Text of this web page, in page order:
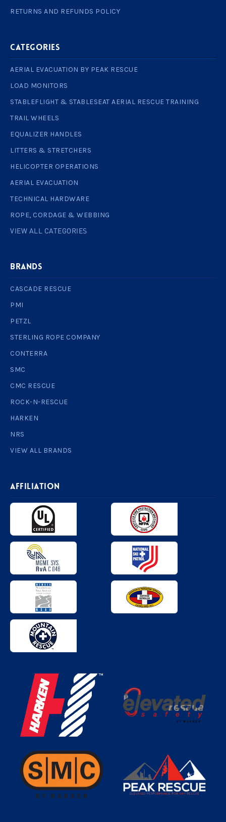
RETURNS AND REFUNDS POLICY
Categories
AERIAL EVACUATION BY PEAK RESCUE
LOAD MONITORS
STABLEFLIGHT & STABLESEAT AERIAL RESCUE TRAINING
TRAIL WHEELS
EQUALIZER HANDLES
LITTERS & STRETCHERS
HELICOPTER OPERATIONS
AERIAL EVACUATION
TECHNICAL HARDWARE
ROPE, CORDAGE & WEBBING
VIEW ALL CATEGORIES
BRANDS
CASCADE RESCUE
PMI
PETZL
STERLING ROPE COMPANY
CONTERRA
SMC
CMC RESCUE
ROCK-N-RESCUE
HARKEN
NRS
VIEW ALL BRANDS
AFFILIATION